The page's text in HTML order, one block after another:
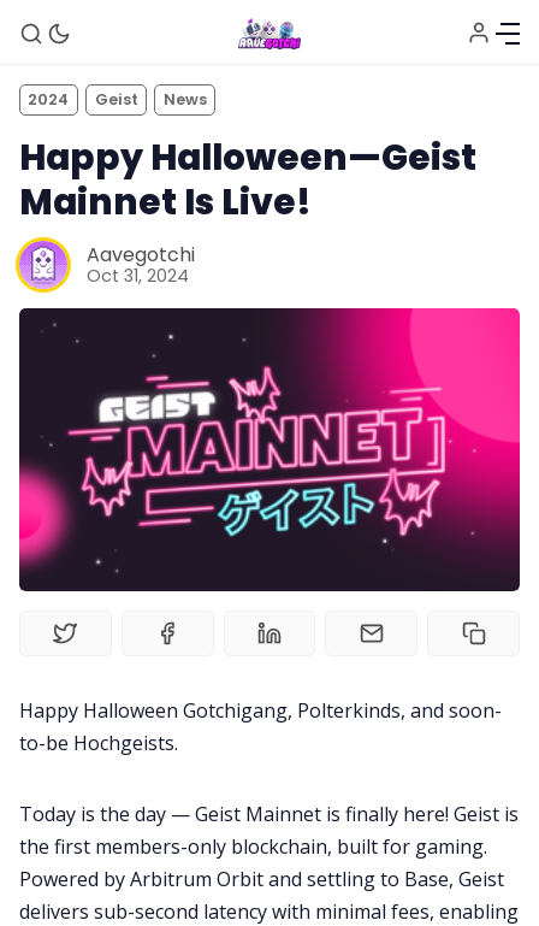
News
Gotchiverse Bible
Videos
About
FAKE Gotchis
2024 Geist News
Happy Halloween—Geist
Mainnet Is Live!
Aavegotchi
Oct 31, 2024
Happy Halloween Gotchigang, Polterkinds, and soon-
to-be Hochgeists.
Today is the day — Geist Mainnet is finally here! Geist is
the first members-only blockchain, built for gaming.
Powered by Arbitrum Orbit and settling to Base, Geist
delivers sub-second latency with minimal fees, enabling